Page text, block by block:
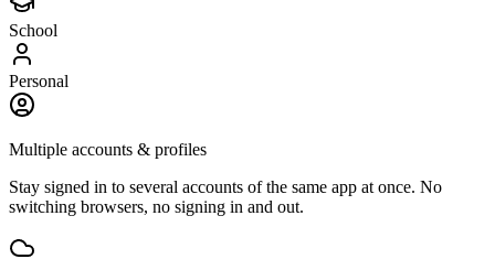
School
Personal
Multiple accounts & profiles
Stay signed in to several accounts of the same app at once. No
switching browsers, no signing in and out.